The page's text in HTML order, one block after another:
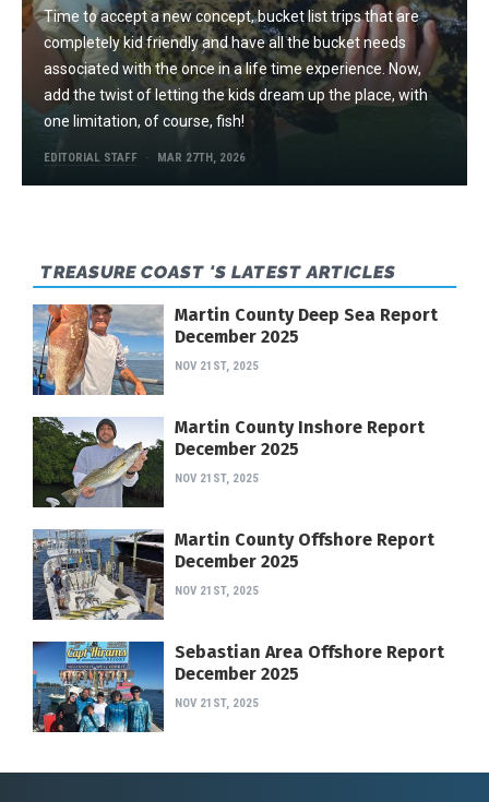
Time to accept a new concept, bucket list trips that are
completely kid friendly and have all the bucket needs
associated with the once in a life time experience. Now,
add the twist of letting the kids dream up the place, with
one limitation, of course, fish!
EDITORIAL STAFF MAR 27TH, 2026
TREASURE COAST 'S LATEST ARTICLES
Martin County Deep Sea Report
December 2025
NOV 21ST, 2025
Martin County Inshore Report
December 2025
NOV 21ST, 2025
Martin County Offshore Report
December 2025
NOV 21ST, 2025
Sebastian Area Offshore Report
December 2025
NOV 21ST, 2025